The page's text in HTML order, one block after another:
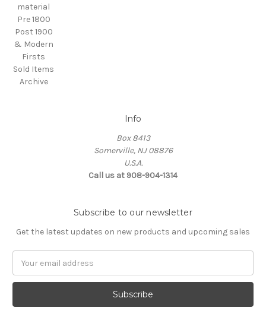
material
Pre 1800
Post 1900
& Modern
Firsts
Sold Items
Archive
Info
Box 8413
Somerville, NJ 08876
U.S.A.
Call us at 908-904-1314
Subscribe to our newsletter
Get the latest updates on new products and upcoming sales
Address